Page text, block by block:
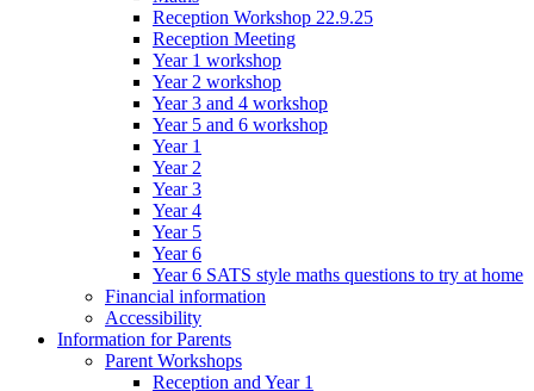
Reception Workshop 22.9.25
Reception Meeting
Year 1 workshop
Year 2 workshop
Year 3 and 4 workshop
Year 5 and 6 workshop
Year 1
Year 2
Year 3
Year 4
Year 5
Year 6
Year 6 SATS style maths questions to try at home
Financial information
Accessibility
Information for Parents
Parent Workshops
Reception and Year 1